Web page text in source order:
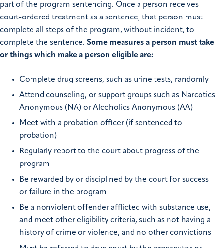
part of the program sentencing. Once a person receives
court-ordered treatment as a sentence, that person must
complete all steps of the program, without incident, to
complete the sentence. Some measures a person must take
or things which make a person eligible are:
Complete drug screens, such as urine tests, randomly
Attend counseling, or support groups such as Narcotics
Anonymous (NA) or Alcoholics Anonymous (AA)
Meet with a probation officer (if sentenced to
probation)
Regularly report to the court about progress of the
program
Be rewarded by or disciplined by the court for success
or failure in the program
Be a nonviolent offender afflicted with substance use,
and meet other eligibility criteria, such as not having a
history of crime or violence, and no other convictions